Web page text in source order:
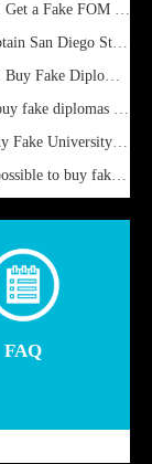
Where Can I Get a Fake FOM Hochschule Diploma?
Where to Obtain San Diego State University Fake Diplom Online
Where Can I Buy Fake Diploma Certificate?
Would you buy fake diplomas just to get recognition
Where to Buy Fake University of Alabama Diplomas Online
OMG, is it possible to buy fake diplomas online to find a job
FAQ